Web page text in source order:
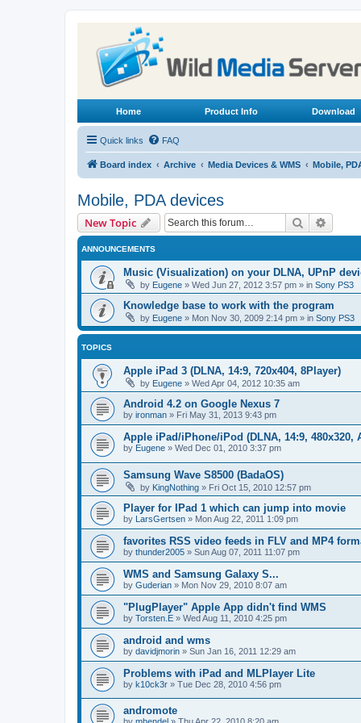
Home Product Info Download
Quick links FAQ
Board index Archive Media Devices & WMS Mobile,
Mobile, PDA devices
New Topic Search
ANNOUNCEMENTS
Music (Visualization) on your DLNA, UPnP
by Eugene » Wed Jun 27, 2012 3:57 pm » in Sony PS3
Knowledge base to work with the program
by Eugene » Mon Nov 30, 2009 2:14 pm » in Sony PS3
TOPICS
Apple iPad 3 (DLNA, 14:9, 720x404, 8Player)
by Eugene » Wed Apr 04, 2012 10:35 am
Android 4.2 on Google Nexus 7
by ironman » Fri May 31, 2013 9:43 pm
Apple iPad/iPhone/iPod (DLNA, 14:9, 480x320,
by Eugene » Wed Dec 01, 2010 3:37 pm
Samsung Wave S8500 (BadaOS)
by KingNothing » Fri Oct 15, 2010 12:57 pm
Player for IPad 1 which can jump into movie
by LarsGertsen » Mon Aug 22, 2011 1:09 pm
favorites RSS video feeds in FLV and MP4
by thunder2005 » Sun Aug 07, 2011 11:07 pm
WMS and Samsung Galaxy S...
by Guderian » Mon Nov 29, 2010 8:07 am
"PlugPlayer" Apple App didn't find WMS
by Torsten.E » Wed Aug 11, 2010 4:25 pm
android and wms
by davidjmorin » Sun Jan 16, 2011 12:29 am
Problems with iPad and MLPlayer Lite
by k10ck3r » Tue Dec 28, 2010 4:56 pm
andromote